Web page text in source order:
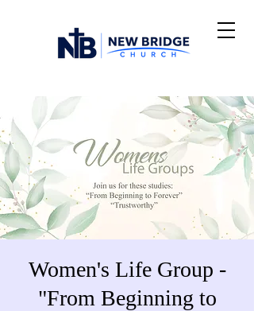
Women's Life Group -
"From Beginning to